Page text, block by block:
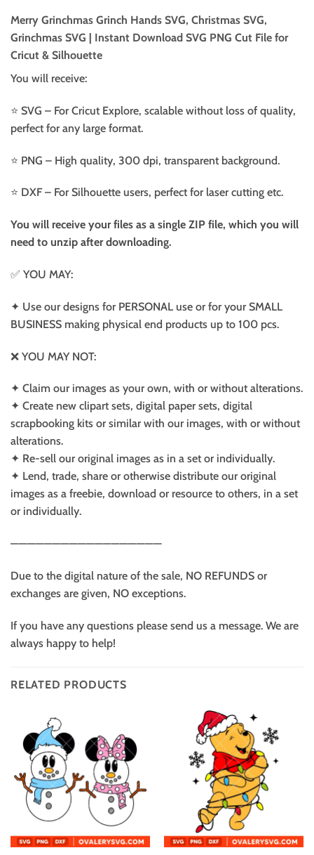
Merry Grinchmas Grinch Hands SVG, Christmas SVG,
Grinchmas SVG | Instant Download SVG PNG Cut File for
Cricut & Silhouette
You will receive:
⭐️ SVG – For Cricut Explore, scalable without loss of quality,
perfect for any large format.
⭐️ PNG – High quality, 300 dpi, transparent background.
⭐️ DXF – For Silhouette users, perfect for laser cutting etc.
You will receive your files as a single ZIP file, which you will
need to unzip after downloading.
✅ YOU MAY:
✦ Use our designs for PERSONAL use or for your SMALL
BUSINESS making physical end products up to 100 pcs.
❌ YOU MAY NOT:
✦ Claim our images as your own, with or without alterations.
✦ Create new clipart sets, digital paper sets, digital
scrapbooking kits or similar with our images, with or without
alterations.
✦ Re-sell our original images as in a set or individually.
✦ Lend, trade, share or otherwise distribute our original
images as a freebie, download or resource to others, in a set
or individually.
——————————————————
Due to the digital nature of the sale, NO REFUNDS or
exchanges are given, NO exceptions.
If you have any questions please send us a message. We are
always happy to help!
RELATED PRODUCTS